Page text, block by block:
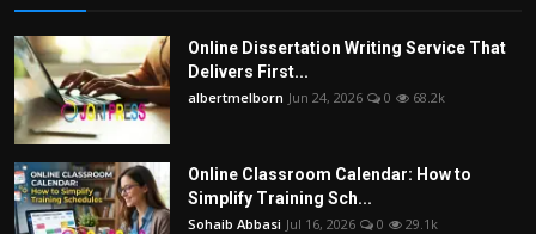
Online Dissertation Writing Service That
Delivers First...
albertmelborn Jun 24, 2026 0 68.2k
Online Classroom Calendar: How to
Simplify Training Sch...
Sohaib Abbasi Jul 16, 2026 0 29.1k